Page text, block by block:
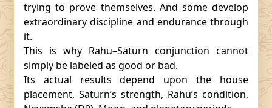
trying to prove themselves. And some develop
extraordinary discipline and endurance through
it.
This is why Rahu–Saturn conjunction cannot
simply be labeled as good or bad.
Its actual results depend upon the house
placement, Saturn’s strength, Rahu’s condition,